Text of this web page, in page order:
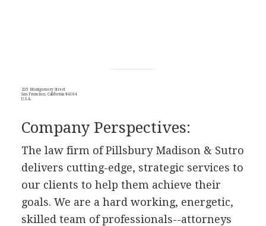
235 Montgomery Street
San Francisco, California 94104
U.S.A.
Company Perspectives:
The law firm of Pillsbury Madison & Sutro
delivers cutting-edge, strategic services to
our clients to help them achieve their
goals. We are a hard working, energetic,
skilled team of professionals--attorneys